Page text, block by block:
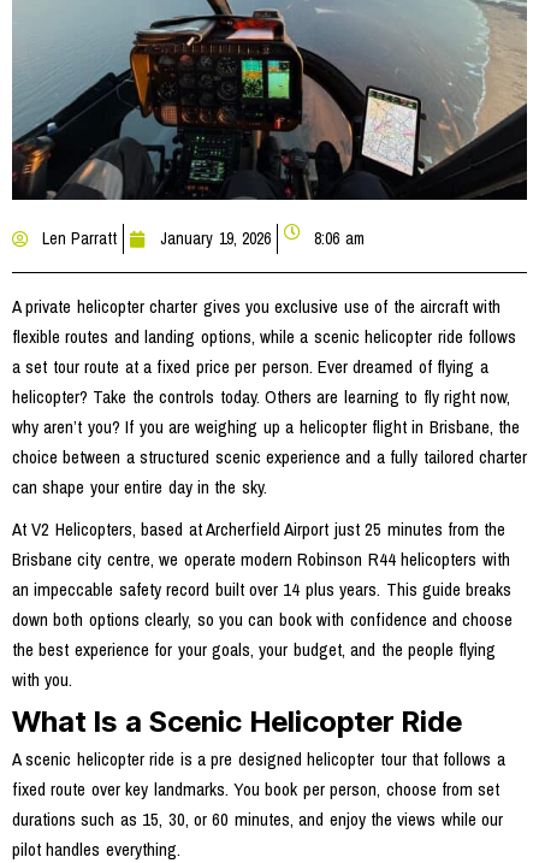
Len Parratt January 19, 2026 8:06 am
A private helicopter charter gives you exclusive use of the aircraft with
flexible routes and landing options, while a scenic helicopter ride follows
a set tour route at a fixed price per person. Ever dreamed of flying a
helicopter? Take the controls today. Others are learning to fly right now,
why aren’t you? If you are weighing up a helicopter flight in Brisbane, the
choice between a structured scenic experience and a fully tailored charter
can shape your entire day in the sky.
At V2 Helicopters, based at Archerfield Airport just 25 minutes from the
Brisbane city centre, we operate modern Robinson R44 helicopters with
an impeccable safety record built over 14 plus years. This guide breaks
down both options clearly, so you can book with confidence and choose
the best experience for your goals, your budget, and the people flying
with you.
What Is a Scenic Helicopter Ride
A scenic helicopter ride is a pre designed helicopter tour that follows a
fixed route over key landmarks. You book per person, choose from set
durations such as 15, 30, or 60 minutes, and enjoy the views while our
pilot handles everything.